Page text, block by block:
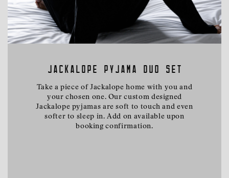
LL VINEYARD PINOT NOIR
A bottle of our hand-harvested pinot noir will
await your arrival. Cherry, redcurrants, spicy,
earthy. Add on available upon booking
confirmation.